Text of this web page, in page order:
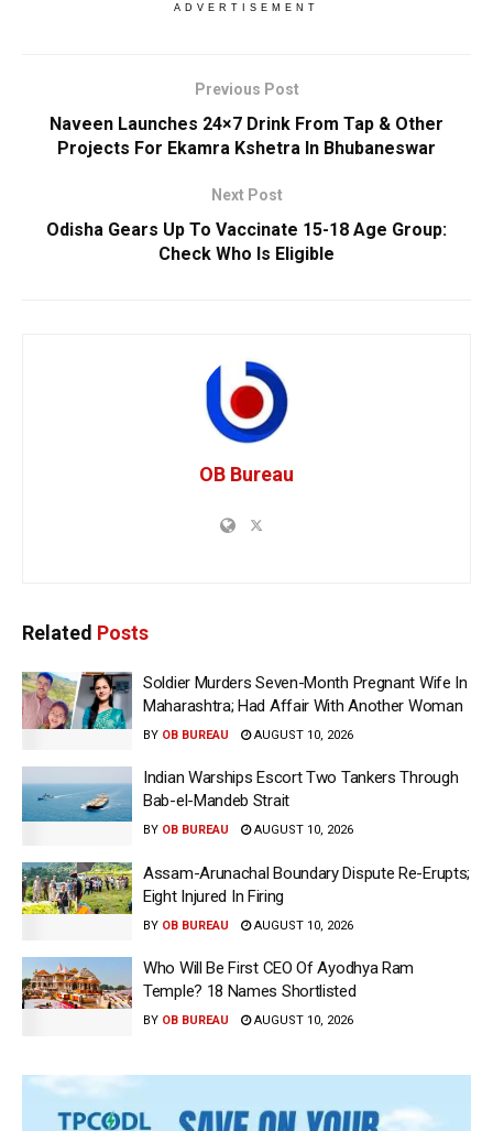
ADVERTISEMENT
Previous Post
Naveen Launches 24×7 Drink From Tap & Other
Projects For Ekamra Kshetra In Bhubaneswar
Next Post
Odisha Gears Up To Vaccinate 15-18 Age Group:
Check Who Is Eligible
OB Bureau
Related Posts
Soldier Murders Seven-Month Pregnant Wife In
Maharashtra; Had Affair With Another Woman
BY OB BUREAU AUGUST 10, 2026
Indian Warships Escort Two Tankers Through
Bab-el-Mandeb Strait
BY OB BUREAU AUGUST 10, 2026
Assam-Arunachal Boundary Dispute Re-Erupts;
Eight Injured In Firing
BY OB BUREAU AUGUST 10, 2026
Who Will Be First CEO Of Ayodhya Ram
Temple? 18 Names Shortlisted
BY OB BUREAU AUGUST 10, 2026